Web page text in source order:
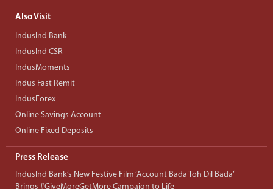
Also Visit
IndusInd Bank
IndusInd CSR
IndusMoments
Indus Fast Remit
IndusForex
Online Savings Account
Online Fixed Deposits
Press Release
IndusInd Bank’s New Festive Film ‘Account Bada Toh Dil Bada’
Brings #GiveMoreGetMore Campaign to Life